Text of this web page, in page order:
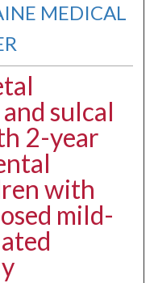
MEDICAL
sulcal
2-year
with
mild-